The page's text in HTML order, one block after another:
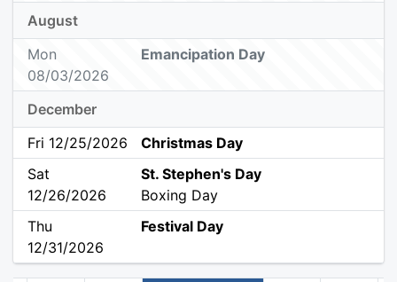
August
Mon
08/03/2026
Emancipation Day
December
Fri 12/25/2026
Christmas Day
Sat
12/26/2026
St. Stephen's Day
Boxing Day
Thu
12/31/2026
Festival Day